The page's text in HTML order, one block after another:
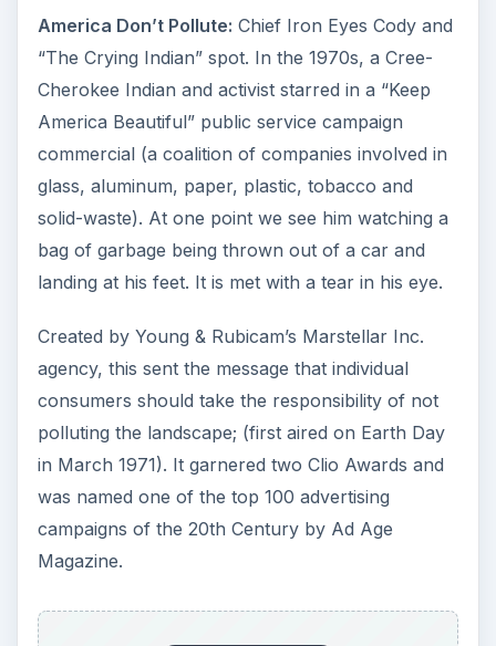
America Don’t Pollute: Chief Iron Eyes Cody and
“The Crying Indian” spot. In the 1970s, a Cree-
Cherokee Indian and activist starred in a “Keep
America Beautiful” public service campaign
commercial (a coalition of companies involved in
glass, aluminum, paper, plastic, tobacco and
solid-waste). At one point we see him watching a
bag of garbage being thrown out of a car and
landing at his feet. It is met with a tear in his eye.
Created by Young & Rubicam’s Marstellar Inc.
agency, this sent the message that individual
consumers should take the responsibility of not
polluting the landscape; (first aired on Earth Day
in March 1971). It garnered two Clio Awards and
was named one of the top 100 advertising
campaigns of the 20th Century by Ad Age
Magazine.